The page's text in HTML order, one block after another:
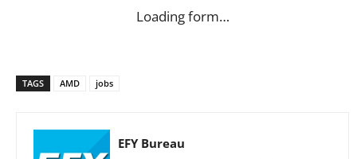
Loading form…
TAGS AMD jobs
EFY Bureau